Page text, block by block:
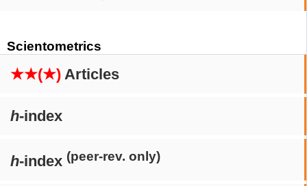
Scientometrics
★★(★) Articles
h-index
h-index (peer-rev. only)